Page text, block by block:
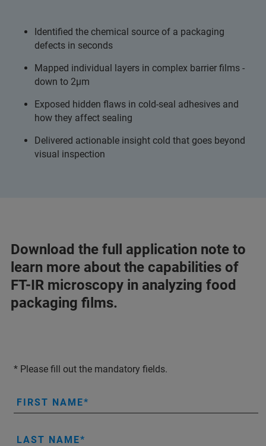
Identified the chemical source of a packaging
defects in seconds
Mapped individual layers in complex barrier films -
down to 2µm
Exposed hidden flaws in cold-seal adhesives and
how they affect sealing
Delivered actionable insight cold that goes beyond
visual inspection
Download the full application note to
learn more about the capabilities of
FT-IR microscopy in analyzing food
packaging films.
* Please fill out the mandatory fields.
FIRST NAME
LAST NAME